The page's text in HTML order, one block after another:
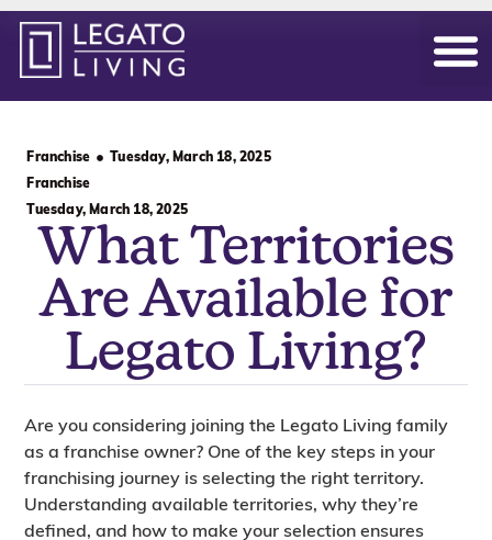
Franchise
Tuesday, March 18, 2025
Franchise
Tuesday, March 18, 2025
What Territories
Are Available for
Legato Living?
Are you considering joining the Legato Living family
as a franchise owner? One of the key steps in your
franchising journey is selecting the right territory.
Understanding available territories, why they’re
defined, and how to make your selection ensures